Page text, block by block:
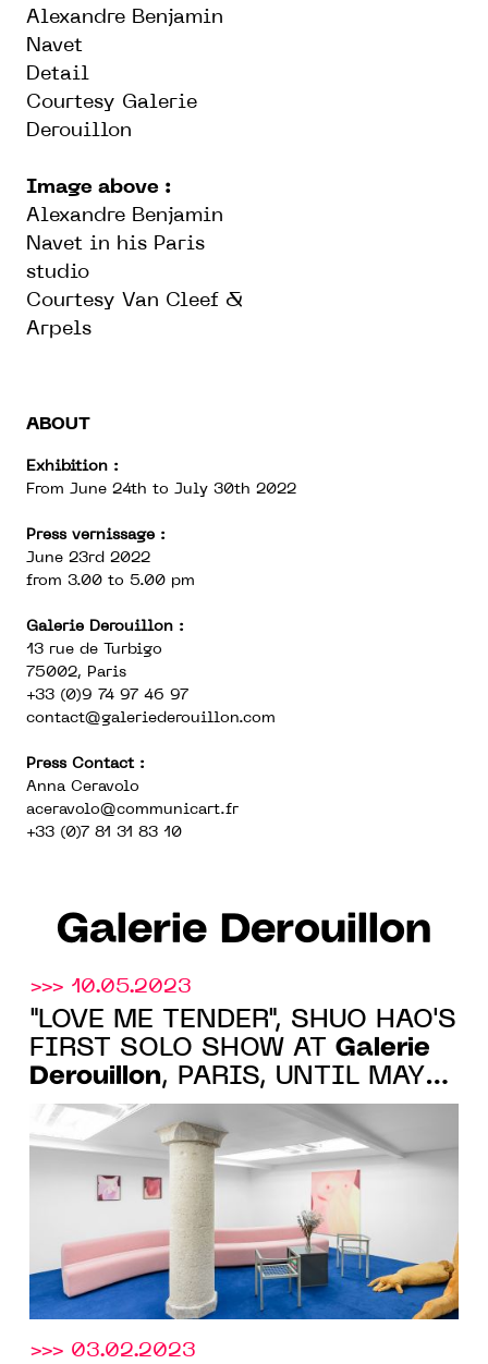
Alexandre Benjamin
Navet
Detail
Courtesy Galerie
Derouillon
Image above :
Alexandre Benjamin
Navet in his Paris
studio
Courtesy Van Cleef &
Arpels
ABOUT
Exhibition :
From June 24th to July 30th 2022
Press vernissage :
June 23rd 2022
from 3.00 to 5.00 pm
Galerie Derouillon :
13 rue de Turbigo
75002, Paris
+33 (0)9 74 97 46 97
contact@galeriederouillon.com
Press Contact :
Anna Ceravolo
aceravolo@communicart.fr
+33 (0)7 81 31 83 10
Galerie Derouillon
>>> 10.05.2023
"LOVE ME TENDER", SHUO HAO'S
FIRST SOLO SHOW AT Galerie
Derouillon, PARIS, UNTIL MAY
27, 2023
>>> 03.02.2023